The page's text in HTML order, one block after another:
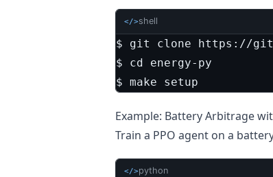
</>shell
$ cd
$ make setup
Example: Battery Arbitrage
Train a PPO agent on a
</>python